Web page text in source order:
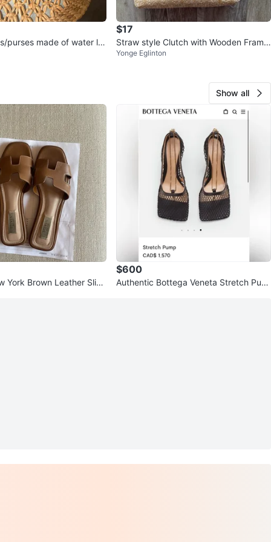
purses made of water lili
$17
Straw style Clutch with Wooden Frame
and Pearl Handle
Yonge Eglinton
Show all
York Brown Leather Slide
$600
Authentic Bottega Veneta Stretch Pum